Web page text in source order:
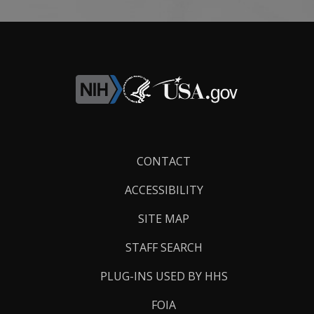
CONTACT
ACCESSIBILITY
SITE MAP
STAFF SEARCH
PLUG-INS USED BY HHS
FOIA